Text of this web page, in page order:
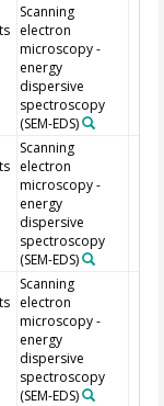
Scanning
electron
microscopy -
energy
dispersive
spectroscopy
(SEM-EDS)
Scanning
electron
microscopy -
energy
dispersive
spectroscopy
(SEM-EDS)
Scanning
electron
microscopy -
energy
dispersive
spectroscopy
(SEM-EDS)